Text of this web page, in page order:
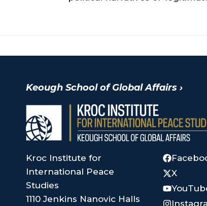
Keough School of Global Affairs ›
Kroc Institute for
International Peace
Studies
1110 Jenkins Nanovic Halls
X